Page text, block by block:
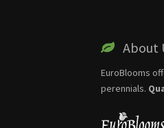
About
EuroBlooms
perennials.